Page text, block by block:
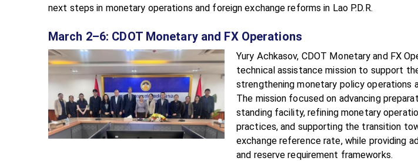
next steps in monetary operations and foreign exchange reforms in Lao P.D.R.
March 2–6: CDOT Monetary and FX Operations
Yury Achkasov, CDOT Monetary and FX
technical assistance mission to support
strengthening monetary policy operations
The mission focused on advancing
standing facility, refining monetary
practices, and supporting the transition
exchange reference rate, while providing
and reserve requirement frameworks.